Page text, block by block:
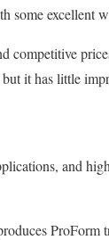
some excellent
competitive
it has little
and
ProForm